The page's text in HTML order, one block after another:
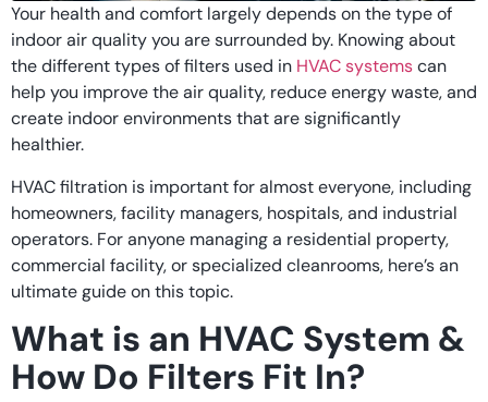
Your health and comfort largely depends on the type of
indoor air quality you are surrounded by. Knowing about
the different types of filters used in HVAC systemscan
help you improve the air quality, reduce energy waste, and
create indoor environments that are significantly
healthier.
HVAC filtration is important for almost everyone, including
homeowners, facility managers, hospitals, and industrial
operators. For anyone managing a residential property,
commercial facility, or specialized cleanrooms, here’s an
ultimate guide on this topic.
What is an HVAC System &
How Do Filters Fit In?